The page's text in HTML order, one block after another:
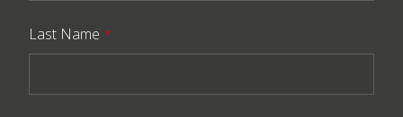
Last Name *